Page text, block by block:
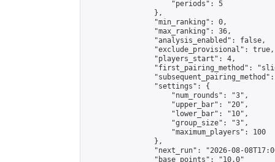
                    "periods": 5
                },
                "min_ranking": 0,
                "max_ranking": 36,
                "analysis_enabled": false,
                "exclude_provisional": true,
                "players_start": 4,
"first_pairing_method":
                "settings": {
                    "num_rounds": "3",
                    "upper_bar": "20",
                    "lower_bar": "10",
                    "group_size": "3",
                    "maximum_players": 100
                },
"next_run": "2026-08-
                "base_points": "10.0"